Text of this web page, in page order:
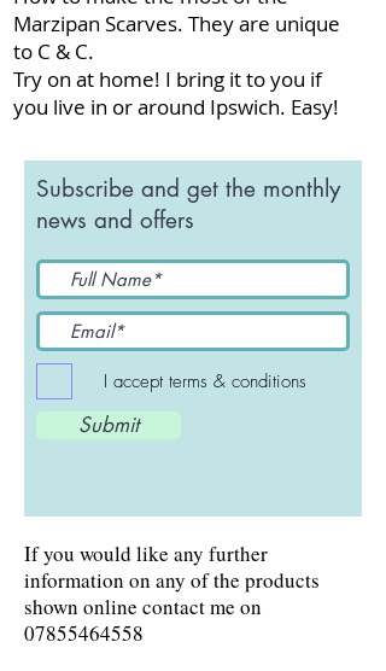
Marzipan Scarves. They are unique
to C & C.
Try on at home! I bring it to you if
you live in or around Ipswich. Easy!
Subscribe and get the monthly
news and offers
I accept terms & conditions
Submit
If you would like any further
information on any of the products
shown online contact me on
07855464558